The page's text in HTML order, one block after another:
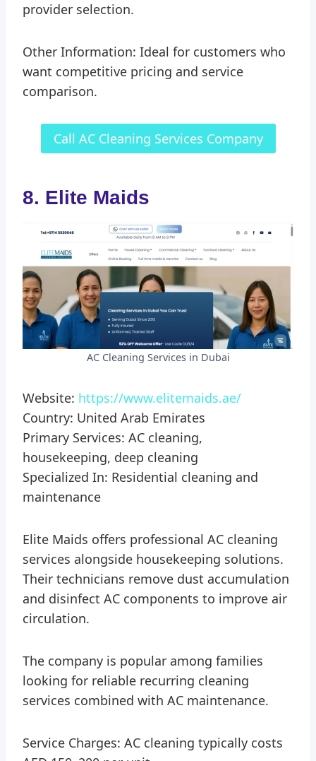
provider selection.
Other Information: Ideal for customers who
want competitive pricing and service
comparison.
Call AC Cleaning Services Company
8. Elite Maids
AC Cleaning Services in Dubai
Website: https://www.elitemaids.ae/
Country: United Arab Emirates
Primary Services: AC cleaning,
housekeeping, deep cleaning
Specialized In: Residential cleaning and
maintenance
Elite Maids offers professional AC cleaning
services alongside housekeeping solutions.
Their technicians remove dust accumulation
and disinfect AC components to improve air
circulation.
The company is popular among families
looking for reliable recurring cleaning
services combined with AC maintenance.
Service Charges: AC cleaning typically costs